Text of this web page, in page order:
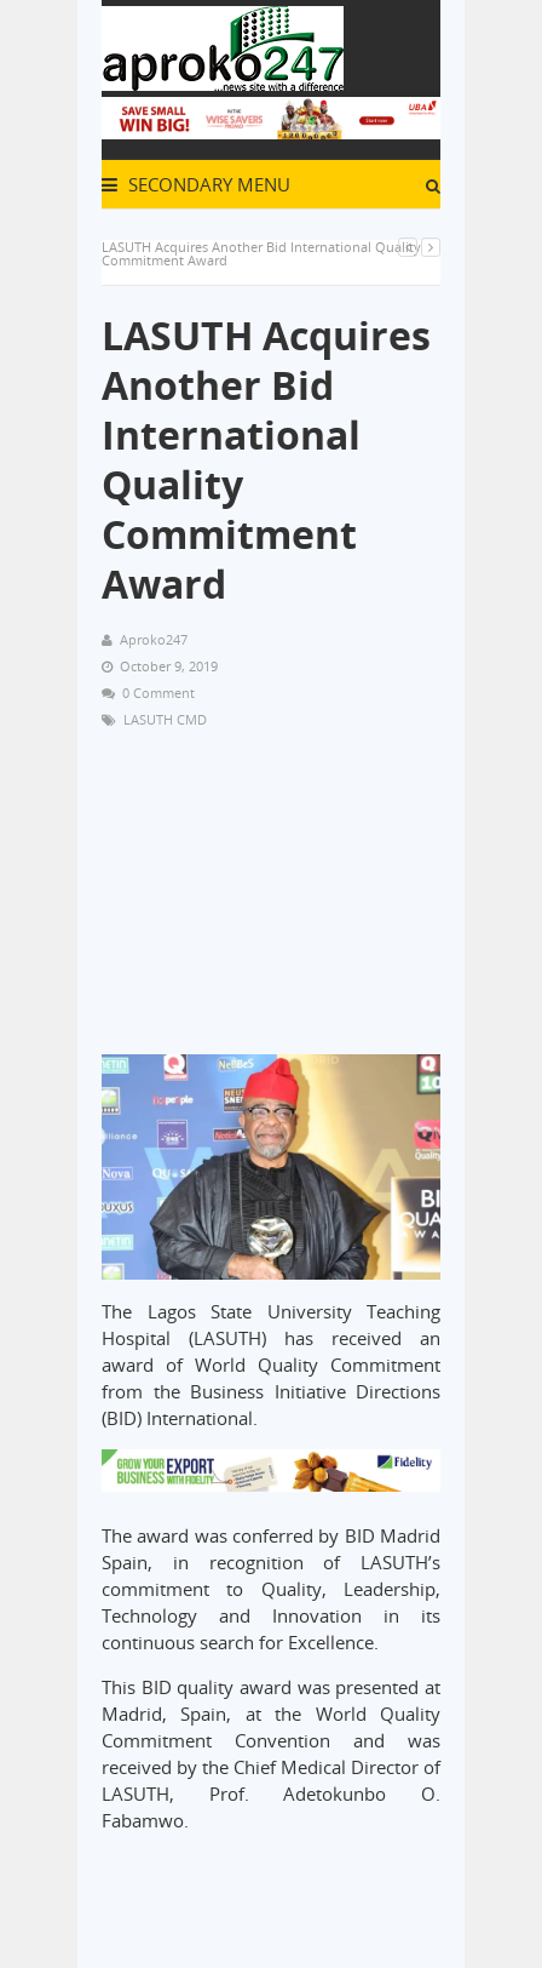
SECONDARY MENU
LASUTH Acquires Another Bid International Quality
Commitment Award
LASUTH Acquires
Another Bid
International
Quality
Commitment
Award
Aproko247
October 9, 2019
0 Comment
LASUTH CMD
The Lagos State University Teaching
Hospital (LASUTH) has received an
award of World Quality Commitment
from the Business Initiative Directions
(BID) International.
The award was conferred by BID Madrid
Spain, in recognition of LASUTH’s
commitment to Quality, Leadership,
Technology and Innovation in its
continuous search for Excellence.
This BID quality award was presented at
Madrid, Spain, at the World Quality
Commitment Convention and was
received by the Chief Medical Director of
LASUTH, Prof. Adetokunbo O.
Fabamwo.